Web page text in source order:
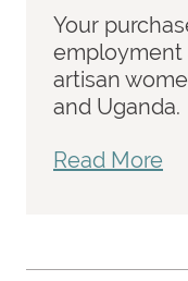
Your
employment
artisan
and Uganda.
Read More